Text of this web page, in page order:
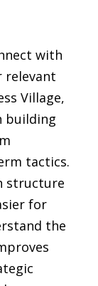
with
relevant
Village,
building
tactics.
structure
for
the